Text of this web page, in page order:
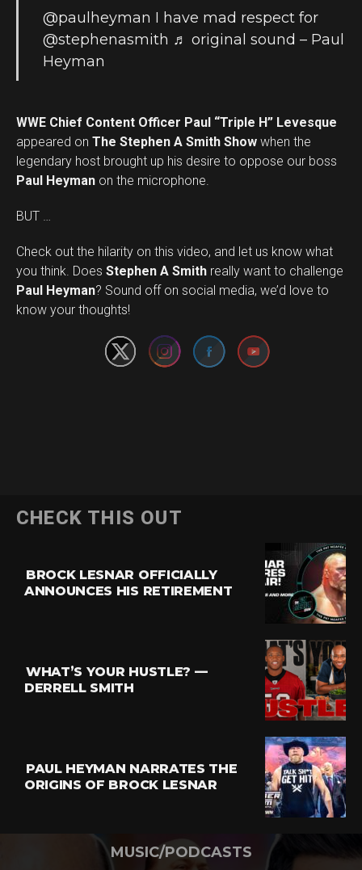
@paulheyman I have mad respect for
@stephenasmith ♬ original sound – Paul
Heyman
WWE Chief Content Officer Paul “Triple H” Levesque
appeared on The Stephen A Smith Show when the
legendary host brought up his desire to oppose our boss
Paul Heyman on the microphone.
BUT …
Check out the hilarity on this video, and let us know what
you think. Does Stephen A Smith really want to challenge
Paul Heyman? Sound off on social media, we’d love to
know your thoughts!
Set Youtube Channel ID
CHECK THIS OUT
BROCK LESNAR OFFICIALLY
ANNOUNCES HIS RETIREMENT
WHAT’S YOUR HUSTLE? —
DERRELL SMITH
PAUL HEYMAN NARRATES THE
ORIGINS OF BROCK LESNAR
MUSIC/PODCASTS